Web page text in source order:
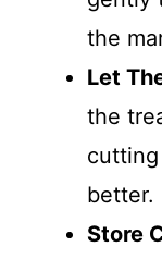
the
Let
the
better.
Store